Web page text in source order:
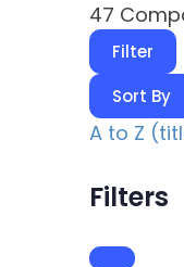
47
Filter
Sort By
A to Z
Filters